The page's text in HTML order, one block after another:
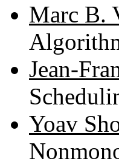
Marc B.
Jean-
Yoav